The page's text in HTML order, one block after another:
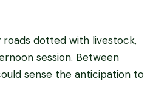
roads dotted with livestock,
session. Between
sense the anticipation to